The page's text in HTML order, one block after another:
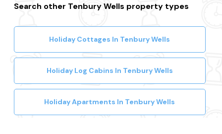
Search other Tenbury Wells property types
Holiday Cottages In Tenbury Wells
Holiday Log Cabins In Tenbury Wells
Holiday Apartments In Tenbury Wells